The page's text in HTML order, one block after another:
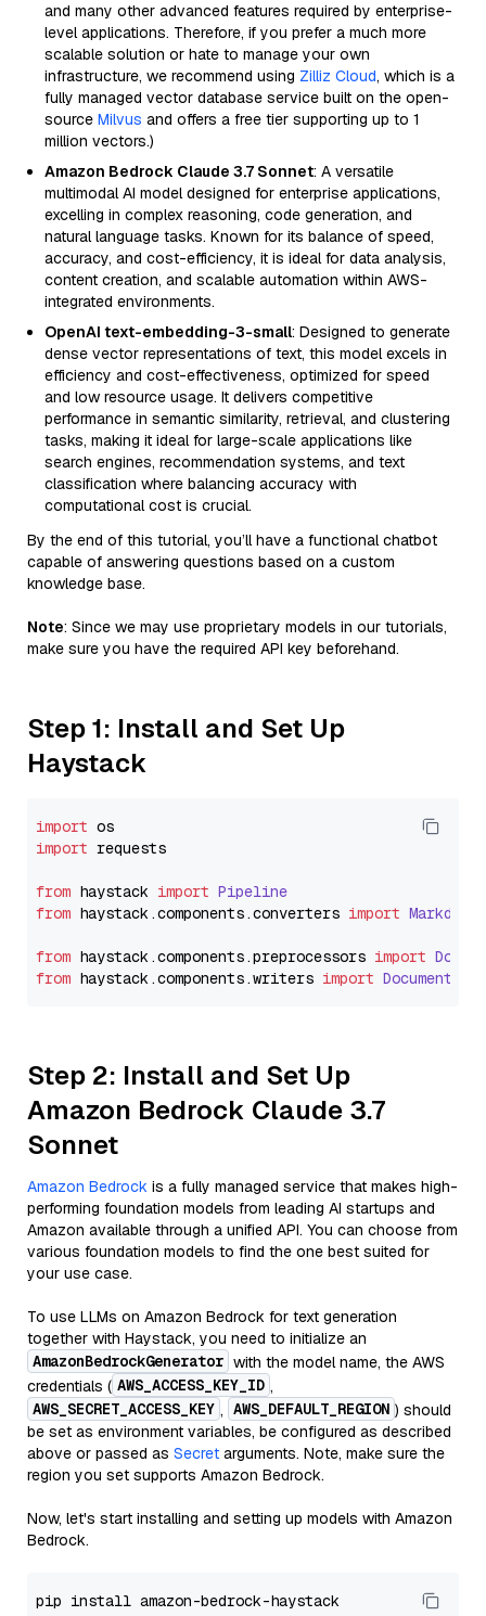
and many other advanced features required by enterprise-
level applications. Therefore, if you prefer a much more
scalable solution or hate to manage your own
infrastructure, we recommend using Zilliz Cloud, which is a
fully managed vector database service built on the open-
source Milvus and offers a free tier supporting up to 1
million vectors.)
Amazon Bedrock Claude 3.7 Sonnet: A versatile
multimodal AI model designed for enterprise applications,
excelling in complex reasoning, code generation, and
natural language tasks. Known for its balance of speed,
accuracy, and cost-efficiency, it is ideal for data analysis,
content creation, and scalable automation within AWS-
integrated environments.
OpenAI text-embedding-3-small: Designed to generate
dense vector representations of text, this model excels in
efficiency and cost-effectiveness, optimized for speed
and low resource usage. It delivers competitive
performance in semantic similarity, retrieval, and clustering
tasks, making it ideal for large-scale applications like
search engines, recommendation systems, and text
classification where balancing accuracy with
computational cost is crucial.
By the end of this tutorial, you’ll have a functional chatbot
capable of answering questions based on a custom
knowledge base.
Note: Since we may use proprietary models in our tutorials,
make sure you have the required API key beforehand.
Step 1: Install and Set Up
Haystack
import
import requests
from haystack import Pipeline
from haystack.components.converters import
from haystack.components.preprocessors import
from haystack.components.writers import
Step 2: Install and Set Up
Amazon Bedrock Claude 3.7
Sonnet
Amazon Bedrock is a fully managed service that makes high-
performing foundation models from leading AI startups and
Amazon available through a unified API. You can choose from
various foundation models to find the one best suited for
your use case.
To use LLMs on Amazon Bedrock for text generation
together with Haystack, you need to initialize an
AmazonBedrockGenerator with the model name, the AWS
credentials ( AWS_ACCESS_KEY_ID ,
AWS_SECRET_ACCESS_KEY , AWS_DEFAULT_REGION ) should
be set as environment variables, be configured as described
above or passed as Secret arguments. Note, make sure the
region you set supports Amazon Bedrock.
Now, let's start installing and setting up models with Amazon
Bedrock.